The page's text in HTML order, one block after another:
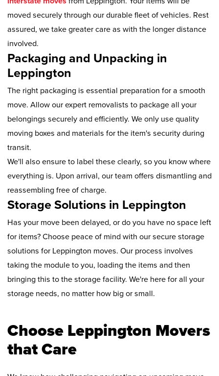
moved securely through our durable fleet of vehicles. Rest
assured, we take greater care as with the longer distance
involved.
Packaging and Unpacking in
Leppington
The right packaging is essential preparation for a smooth
move. Allow our expert removalists to package all your
belongings securely and efficiently. We only use quality
moving boxes and materials for the item's security during
transit.
We'll also ensure to label these clearly, so you know where
everything is. Upon arrival, our team offers dismantling and
reassembling free of charge.
Storage Solutions in Leppington
Has your move been delayed, or do you have no space left
for items? Choose peace of mind with our secure storage
solutions for Leppington moves. Our process involves
taking the module to you, loading the items and then
bringing this to the storage facility. We're here for all your
storage needs, no matter how big or small.
Choose Leppington Movers
that Care